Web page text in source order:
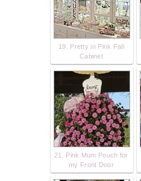
19. Pretty in Pink Fall
Cabinet
21. Pink Mum Pouch for
my Front Door